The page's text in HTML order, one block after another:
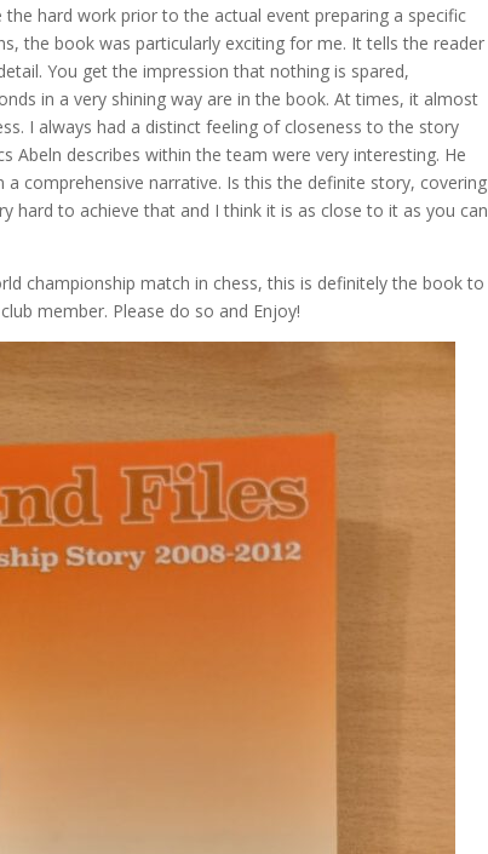
hard work prior to the actual event preparing a specific
the book was particularly exciting for me. It tells the reader
You get the impression that nothing is spared,
in a very shining way are in the book. At times, it almost
I always had a distinct feeling of closeness to the story
Abeln describes within the team were very interesting. He
comprehensive narrative. Is this the definite story, covering
hard to achieve that and I think it is as close to it as you can
championship match in chess, this is definitely the book to
member. Please do so and Enjoy!